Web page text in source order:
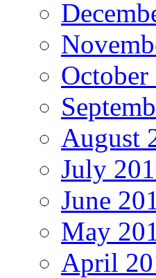
October
August
July
June
May
April